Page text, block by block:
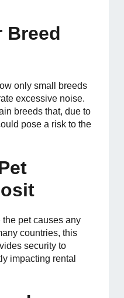
Breed
only small breeds
excessive noise.
breeds that, due to
pose a risk to the
pet causes any
countries, this
security to
impacting rental